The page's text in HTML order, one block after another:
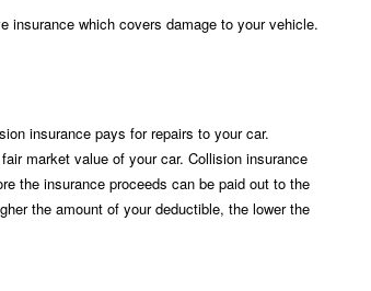
insurance which covers damage to your vehicle.
insurance pays for repairs to your car.
market value of your car. Collision insurance
the insurance proceeds can be paid out to the
the amount of your deductible, the lower the